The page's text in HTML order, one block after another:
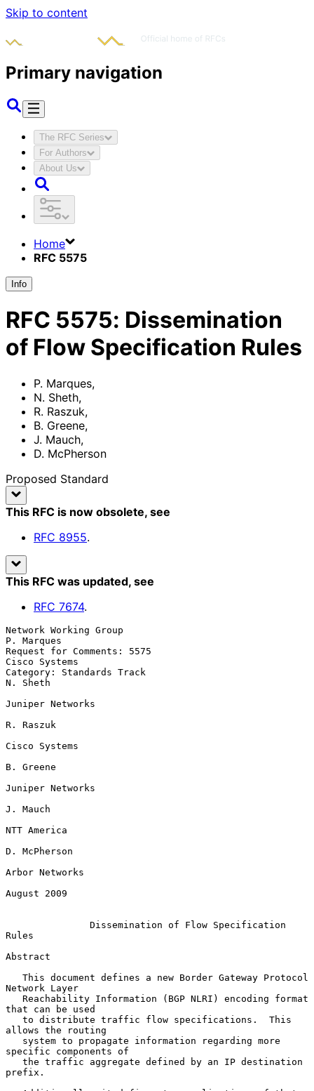
Skip to content
Primary navigation
The RFC Series
For Authors
About Us
Home
RFC 5575
Info
RFC 5575: Dissemination
of Flow Specification Rules
P. Marques,
N. Sheth,
R. Raszuk,
B. Greene,
J. Mauch,
D. McPherson
Proposed Standard
This RFC is now obsolete, see
RFC 8955.
This RFC was updated, see
RFC 7674.
Network Working Group
P. Marques
Request for Comments: 5575
Cisco Systems
Category: Standards Track
N. Sheth
Juniper Networks
R. Raszuk
Cisco Systems
B. Greene
Juniper Networks
J. Mauch
NTT America
D. McPherson
Arbor Networks
August 2009
Dissemination of Flow Specification
Rules
Abstract
Network Layer
that can be used
allows the routing
specific components of
prefix.